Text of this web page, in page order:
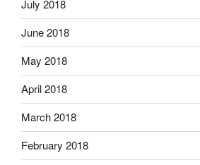
July 2018
June 2018
May 2018
April 2018
March 2018
February 2018